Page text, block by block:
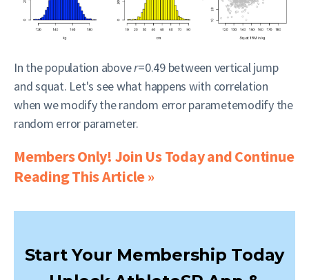
In the population abover=0.49 between vertical jump
and squat. Let's see what happens with correlation
when we modify the random error parametemodify the
random error parameter.
Members Only! Join Us Today and Continue
Reading This Article »
Start Your Membership Today